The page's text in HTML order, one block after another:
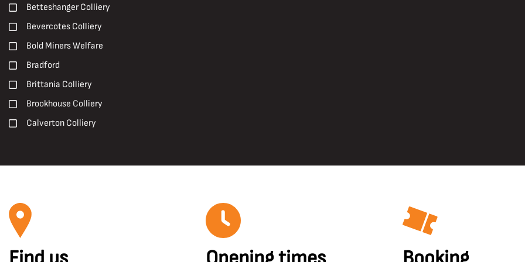
Pit Ponies
Pit Villages
Pithead Baths
Posters
Prints
R. S. Chattock
Roadways
Safety and Welfare
Sir Humphry Davy
Surveying
Early 21st century
Late 19th Century
Late 20th Century
Mid 20th Century
Betteshanger Colliery
Bevercotes Colliery
Bold Miners Welfare
Bradford
Brittania Colliery
Brookhouse Colliery
Calverton Colliery
Chislet Colliery
Clockface Miners Welfare